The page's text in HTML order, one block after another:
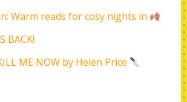
Warm reads for cosy nights in
BACK!
ME NOW by Helen Price